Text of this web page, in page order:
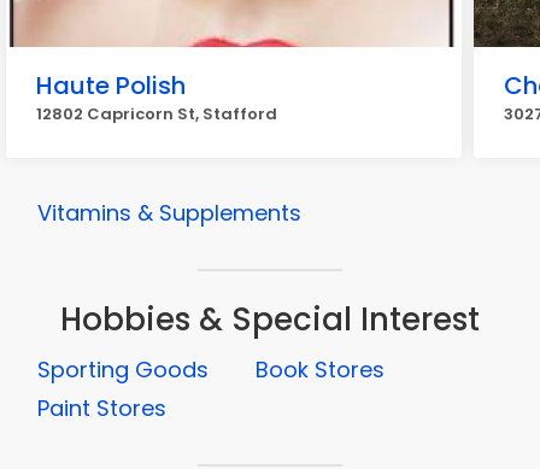
Haute Polish
12802 Capricorn St, Stafford
Vitamins & Supplements
Hobbies & Special Interest
Sporting Goods
Book Stores
Paint Stores